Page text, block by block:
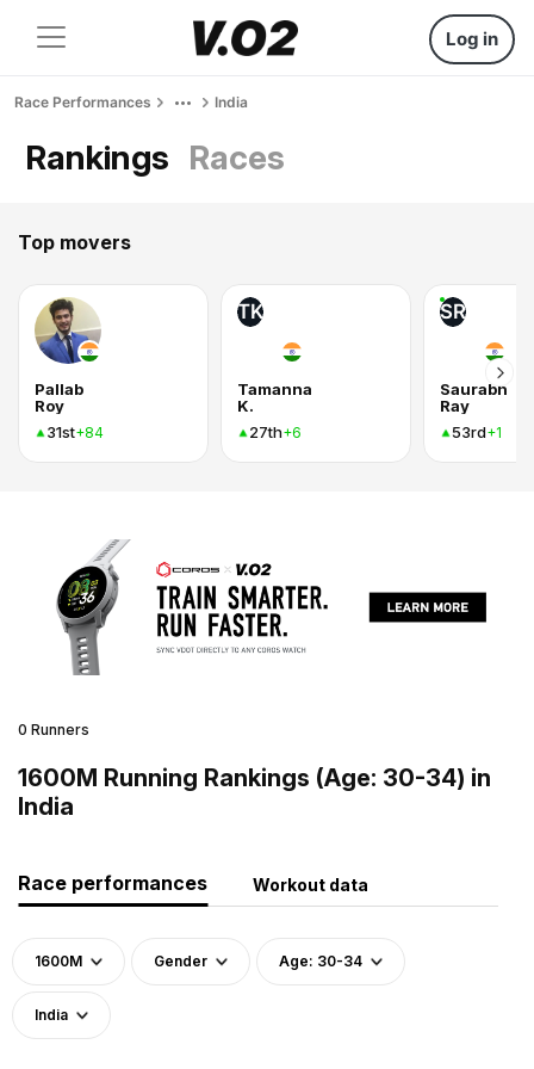
Log in
Race Performances India
Rankings Races
Top movers
Pallab
Roy
31st+84
TK
Tamanna
K.
27th+6
SR
Saurabh
Ray
53rd+1
0 Runners
1600M Running Rankings (Age: 30-34) in
India
Race performances Workout data
1600M Gender Age: 30-34
India